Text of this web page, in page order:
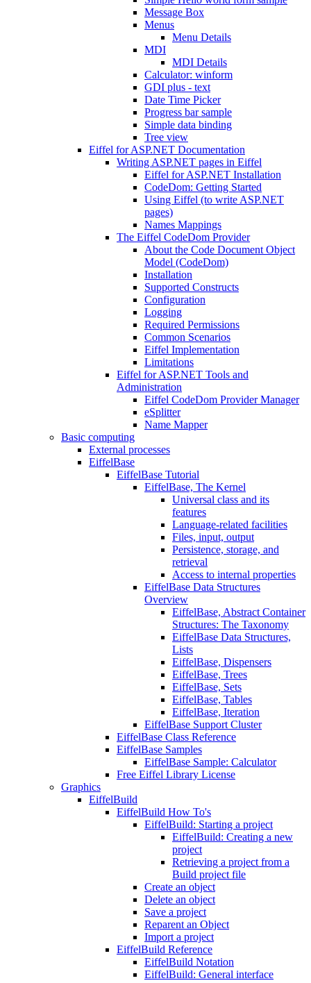
Message Box
Menus
Menu Details
MDI
MDI Details
Calculator: winform
GDI plus - text
Date Time Picker
Progress bar sample
Simple data binding
Tree view
Eiffel for ASP.NET Documentation
Writing ASP.NET pages in Eiffel
Eiffel for ASP.NET Installation
CodeDom: Getting Started
Using Eiffel (to write ASP.NET
pages)
Names Mappings
The Eiffel CodeDom Provider
About the Code Document Object
Model (CodeDom)
Installation
Supported Constructs
Configuration
Logging
Required Permissions
Common Scenarios
Eiffel Implementation
Limitations
Eiffel for ASP.NET Tools and
Administration
Eiffel CodeDom Provider Manager
eSplitter
Name Mapper
Basic computing
External processes
EiffelBase
EiffelBase Tutorial
EiffelBase, The Kernel
Universal class and its
features
Language-related facilities
Files, input, output
Persistence, storage, and
retrieval
Access to internal properties
EiffelBase Data Structures
Overview
EiffelBase, Abstract Container
Structures: The Taxonomy
EiffelBase Data Structures,
Lists
EiffelBase, Dispensers
EiffelBase, Trees
EiffelBase, Sets
EiffelBase, Tables
EiffelBase, Iteration
EiffelBase Support Cluster
EiffelBase Class Reference
EiffelBase Samples
EiffelBase Sample: Calculator
Free Eiffel Library License
Graphics
EiffelBuild
EiffelBuild How To's
EiffelBuild: Starting a project
EiffelBuild: Creating a new
project
Retrieving a project from a
Build project file
Create an object
Delete an object
Save a project
Reparent an Object
Import a project
EiffelBuild Reference
EiffelBuild Notation
EiffelBuild: General interface